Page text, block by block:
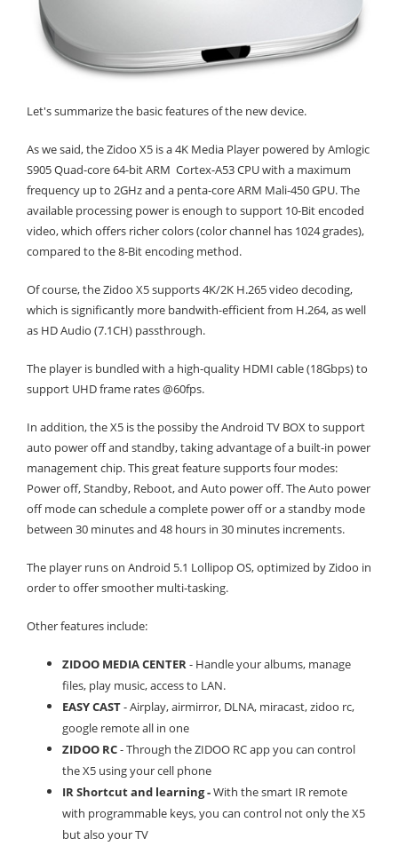
Let's summarize the basic features of the new device.
As we said, the Zidoo X5 is a 4K Media Player powered by Amlogic
S905 Quad-core 64-bit ARM Cortex-A53 CPU with a maximum
frequency up to 2GHz and a penta-core ARM Mali-450 GPU. The
available processing power is enough to support 10-Bit encoded
video, which offers richer colors (color channel has 1024 grades),
compared to the 8-Bit encoding method.
Of course, the Zidoo X5 supports 4K/2K H.265 video decoding,
which is significantly more bandwith-efficient from H.264, as well
as HD Audio (7.1CH) passthrough.
The player is bundled with a high-quality HDMI cable (18Gbps) to
support UHD frame rates @60fps.
In addition, the X5 is the possiby the Android TV BOX to support
auto power off and standby, taking advantage of a built-in power
management chip. This great feature supports four modes:
Power off, Standby, Reboot, and Auto power off. The Auto power
off mode can schedule a complete power off or a standby mode
between 30 minutes and 48 hours in 30 minutes increments.
The player runs on Android 5.1 Lollipop OS, optimized by Zidoo in
order to offer smoother multi-tasking.
Other features include:
ZIDOO MEDIA CENTER- Handle your albums, manage
files, play music, access to LAN.
EASY CAST- Airplay, airmirror, DLNA, miracast, zidoo rc,
google remote all in one
ZIDOO RC- Through the ZIDOO RC app you can control
the X5 using your cell phone
IR Shortcut and learning -With the smart IR remote
with programmable keys, you can control not only the X5
but also your TV